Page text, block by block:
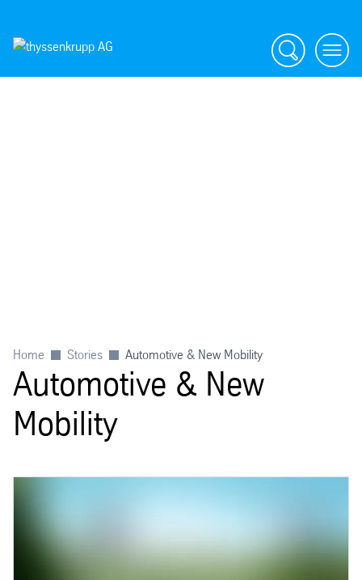
Search menu
Home Stories Automotive & New Mobility
Automotive & New
Mobility